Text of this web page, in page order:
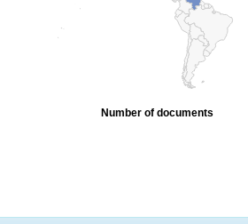
Number of documents